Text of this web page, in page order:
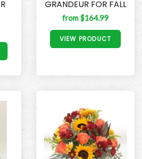
GRANDEUR FOR FALL
from $164.99
VIEW PRODUCT